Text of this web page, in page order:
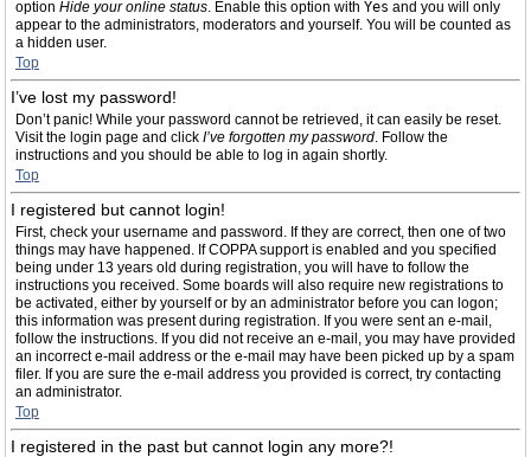
option Hide your online status. Enable this option with Yes and you will only
appear to the administrators, moderators and yourself. You will be counted as
a hidden user.
Top
I’ve lost my password!
Don’t panic! While your password cannot be retrieved, it can easily be reset.
Visit the login page and click I’ve forgotten my password. Follow the
instructions and you should be able to log in again shortly.
Top
I registered but cannot login!
First, check your username and password. If they are correct, then one of two
things may have happened. If COPPA support is enabled and you specified
being under 13 years old during registration, you will have to follow the
instructions you received. Some boards will also require new registrations to
be activated, either by yourself or by an administrator before you can logon;
this information was present during registration. If you were sent an e-mail,
follow the instructions. If you did not receive an e-mail, you may have provided
an incorrect e-mail address or the e-mail may have been picked up by a spam
filer. If you are sure the e-mail address you provided is correct, try contacting
an administrator.
Top
I registered in the past but cannot login any more?!